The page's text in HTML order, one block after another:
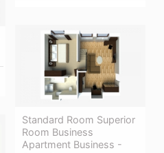
Standard Room Superior
Room Business
Apartment Business -